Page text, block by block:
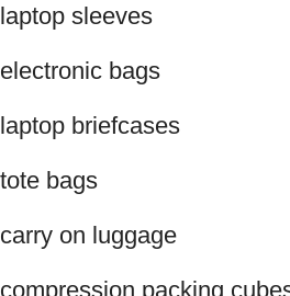
laptop sleeves
electronic bags
laptop briefcases
tote bags
carry on luggage
compression packing